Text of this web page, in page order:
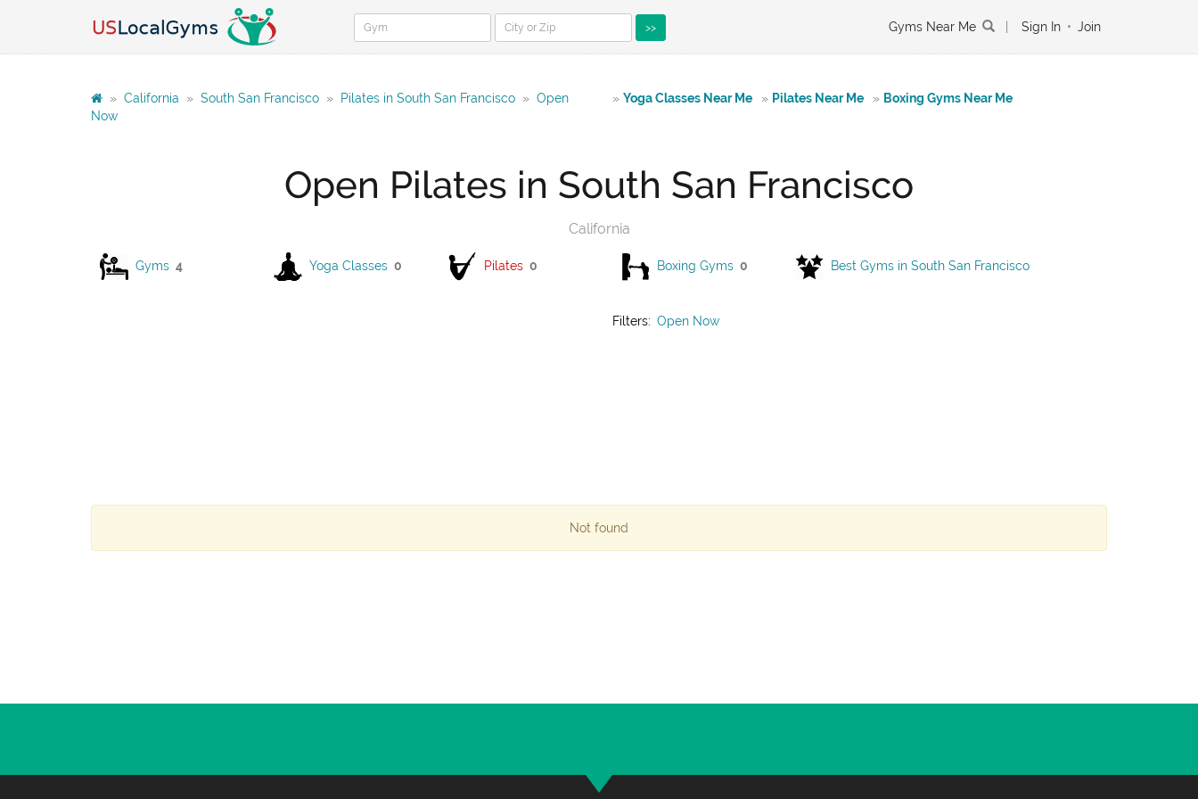
>> Gyms Near Me Sign In • Join
» California » South San Francisco » Pilates in South San Francisco » Open
Now
» Yoga Classes Near Me » Pilates Near Me » Boxing Gyms Near Me
Open Pilates in South San Francisco
California
Gyms 4 Yoga Classes 0 Pilates 0 Boxing Gyms 0 Best Gyms in South San Francisco
Filters: Open Now
Not found